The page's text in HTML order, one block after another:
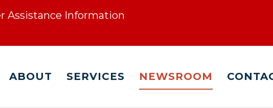
Assistance Information
ABOUT SERVICES NEWSROOM